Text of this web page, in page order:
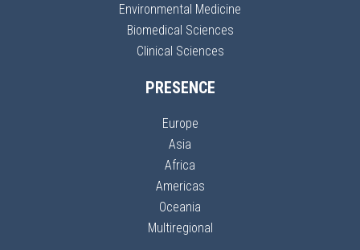
Environmental Medicine
Biomedical Sciences
Clinical Sciences
PRESENCE
Europe
Asia
Africa
Americas
Oceania
Multiregional